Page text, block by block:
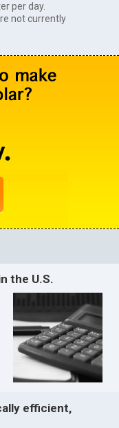
per day.
not currently
the U.S.
efficient,